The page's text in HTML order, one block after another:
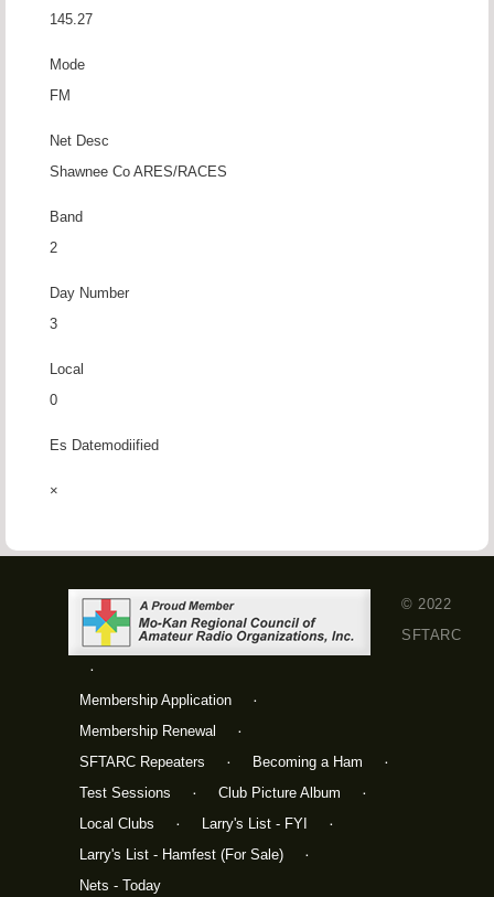
145.27
Mode
FM
Net Desc
Shawnee Co ARES/RACES
Band
2
Day Number
3
Local
0
Es Datemodiified
×
Membership Application
Membership Renewal
SFTARC Repeaters
Becoming a Ham
Test Sessions
Club Picture Album
Local Clubs
Larry's List - FYI
Larry's List - Hamfest (For Sale)
Nets - Today
© 2022
SFTARC